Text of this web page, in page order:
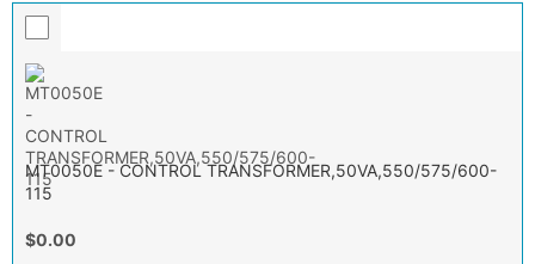
MT0050E - CONTROL TRANSFORMER,50VA,550/575/600-
115
$0.00